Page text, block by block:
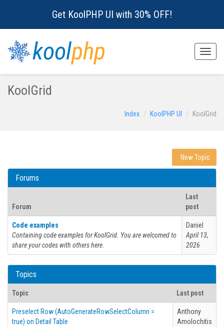
Get KoolPHP UI with 30% OFF!
Toggle
koolphp
KoolGrid
Index KoolPHP UI KoolGrid
New Topic
Forums
Forum
Last
post
Code examples
Containing code examples for KoolGrid. You are welcomed to
share your codes with others here.
Daniel
April 13,
2026
Topics
Topic Last post
Preselect Row (AutoGenerateRowSelectColumn =
true) on Detail Table
Anthony
Amolochitis